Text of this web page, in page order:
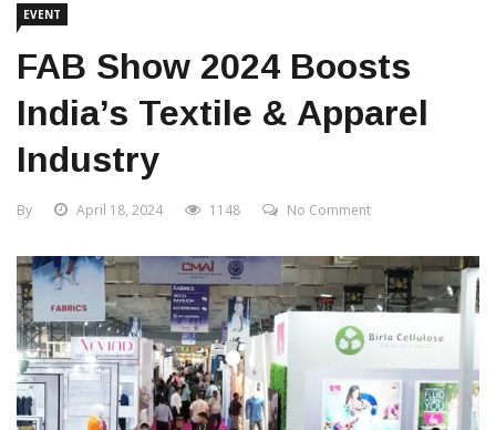
EVENT
FAB Show 2024 Boosts
India’s Textile & Apparel
Industry
By April 18, 2024 1148 No Comment